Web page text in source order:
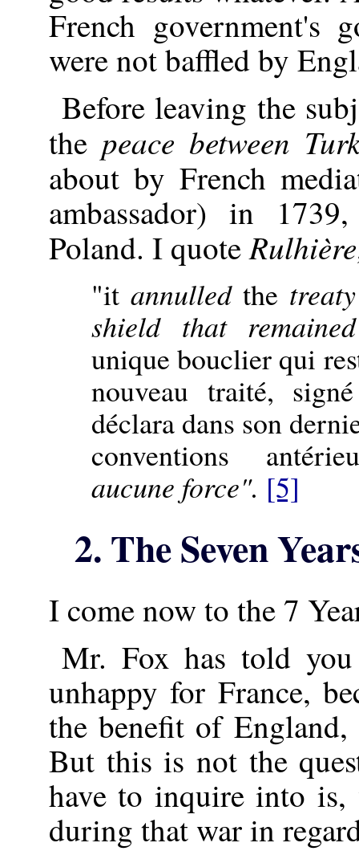
French government's
were not baffled by
Before leaving the
the peace between
about by French
ambassador) in
Poland. I quote
"it annulledthe
shield that
unique bouclier qui
nouveau traité,
déclara dans son
conventions
aucune force". [5]
2. The Seven
I come now to the 7
Mr. Fox has told
unhappy for France,
the benefit of
But this is not the
have to inquire into is,
during that war in